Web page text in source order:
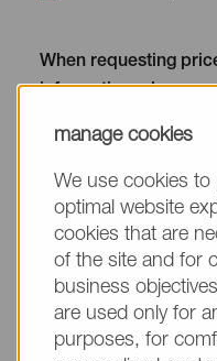
When requesting
information, please
your text. Thank you.
(The
Company*
manage cookies
We use cookies to
optimal website
cookies that are
of the site and for
business
are used only for
purposes, for